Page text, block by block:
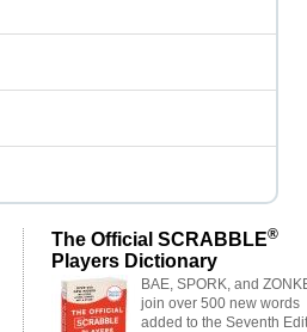
The Official SCRABBLE®
Players Dictionary
BAE, SPORK, and
join over 500 new words
added to the Seventh